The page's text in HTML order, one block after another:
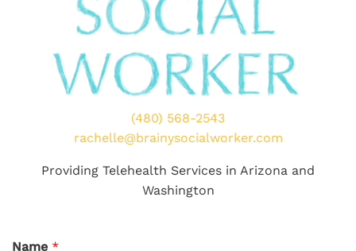
(480) 568-2543
rachelle@brainysocialworker.com
Providing Telehealth Services in Arizona and
Washington
Name *